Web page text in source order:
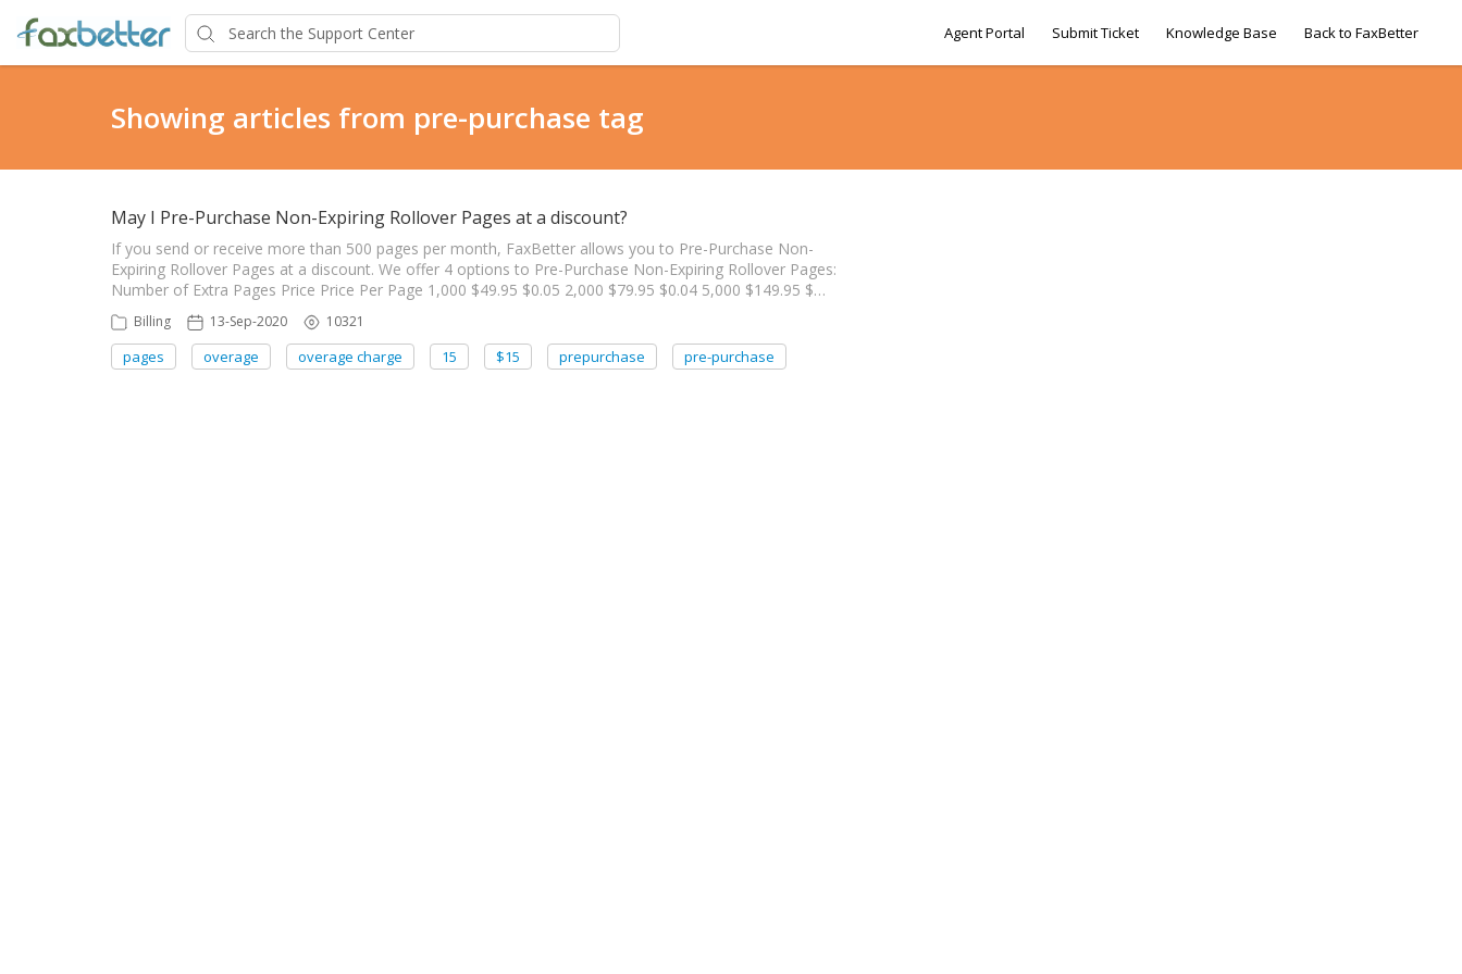
Agent Portal Submit Ticket Knowledge Base Back to FaxBetter
Showing articles from pre-purchase tag
May I Pre-Purchase Non-Expiring Rollover Pages at a discount?
If you send or receive more than 500 pages per month, FaxBetter allows you to Pre-Purchase Non-
Expiring Rollover Pages at a discount. We offer 4 options to Pre-Purchase Non-Expiring Rollover Pages:
Number of Extra Pages Price Price Per Page 1,000 $49.95 $0.05 2,000 $79.95 $0.04 5,000 $149.95 $…
Billing 13-Sep-2020 10321
pages overage overage charge 15 $15 prepurchase pre-purchase